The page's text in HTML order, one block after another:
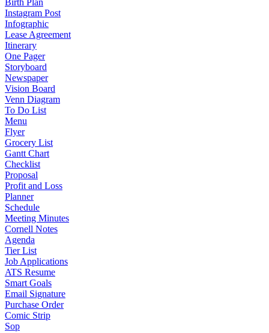
Birth Plan
Instagram Post
Infographic
Lease Agreement
Itinerary
One Pager
Storyboard
Newspaper
Vision Board
Venn Diagram
To Do List
Menu
Flyer
Grocery List
Gantt Chart
Checklist
Proposal
Profit and Loss
Planner
Schedule
Meeting Minutes
Cornell Notes
Agenda
Tier List
Job Applications
ATS Resume
Smart Goals
Email Signature
Purchase Order
Comic Strip
Sop